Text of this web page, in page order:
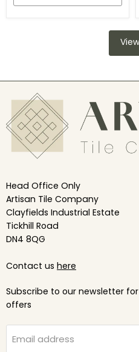
View
Head Office Only
Artisan Tile Company
Clayfields Industrial Estate
Tickhill Road
DN4 8QG
Contact us here
Subscribe to our newsletter
offers
Email address